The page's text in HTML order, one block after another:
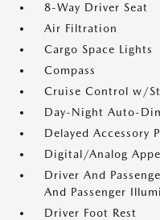
8-Way Driver Seat
Air Filtration
Cargo Space Lights
Compass
Cruise Control w/
Day-Night Auto-
Delayed Accessory
Digital/Analog
Driver And
And Passenger
Driver Foot Rest